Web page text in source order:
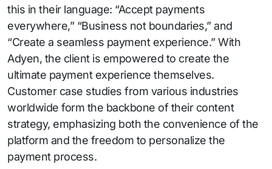
this in their language: “Accept payments
everywhere,” “Business not boundaries,” and
“Create a seamless payment experience.” With
Adyen, the client is empowered to create the
ultimate payment experience themselves.
Customer case studies from various industries
worldwide form the backbone of their content
strategy, emphasizing both the convenience of the
platform and the freedom to personalize the
payment process.